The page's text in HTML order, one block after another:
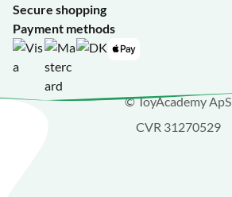
Secure shopping
Payment methods
© ToyAcademy ApS
CVR 31270529